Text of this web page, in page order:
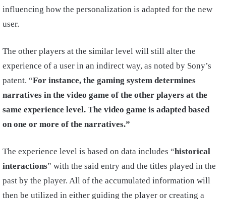
influencing how the personalization is adapted for the new
user.
The other players at the similar level will still alter the
experience of a user in an indirect way, as noted by Sony’s
patent. “For instance, the gaming system determines
narratives in the video game of the other players at the
same experience level. The video game is adapted based
on one or more of the narratives.”
The experience level is based on data includes “historical
interactions” with the said entry and the titles played in the
past by the player. All of the accumulated information will
then be utilized in either guiding the player or creating a